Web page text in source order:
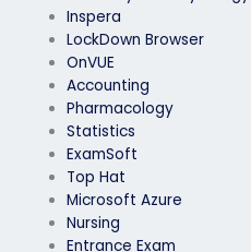
Inspera
LockDown Browser
OnVUE
Accounting
Pharmacology
Statistics
ExamSoft
Top Hat
Microsoft Azure
Nursing
Entrance Exam